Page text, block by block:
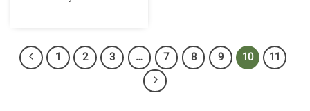
1 2 3 … 7 8 9 10 11